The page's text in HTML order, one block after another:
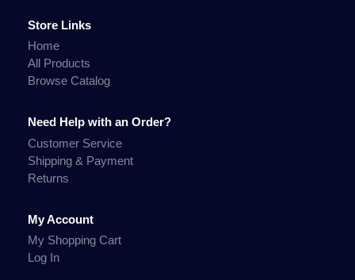
Store Links
Home
All Products
Browse Catalog
Need Help with an Order?
Customer Service
Shipping & Payment
Returns
My Account
My Shopping Cart
Log In